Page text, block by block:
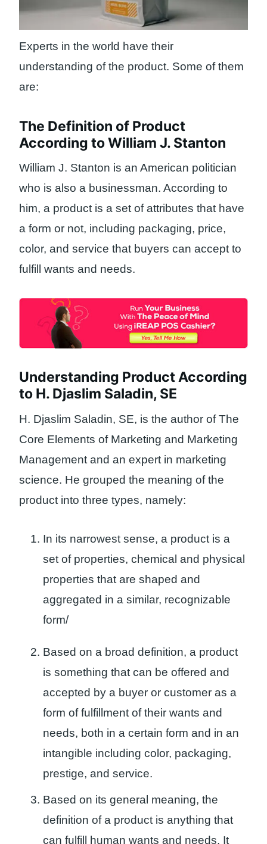
Experts in the world have their
understanding of the product. Some of them
are:
The Definition of Product
According to William J. Stanton
William J. Stanton is an American politician
who is also a businessman. According to
him, a product is a set of attributes that have
a form or not, including packaging, price,
color, and service that buyers can accept to
fulfill wants and needs.
Understanding Product According
to H. Djaslim Saladin, SE
H. Djaslim Saladin, SE, is the author of The
Core Elements of Marketing and Marketing
Management and an expert in marketing
science. He grouped the meaning of the
product into three types, namely:
In its narrowest sense, a product is a
set of properties, chemical and physical
properties that are shaped and
aggregated in a similar, recognizable
form/
Based on a broad definition, a product
is something that can be offered and
accepted by a buyer or customer as a
form of fulfillment of their wants and
needs, both in a certain form and in an
intangible including color, packaging,
prestige, and service.
Based on its general meaning, the
definition of a product is anything that
can fulfill human wants and needs. It